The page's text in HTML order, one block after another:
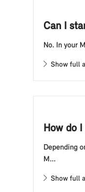
Can I
No. In your
Show full
How do
Depending
M...
Show full